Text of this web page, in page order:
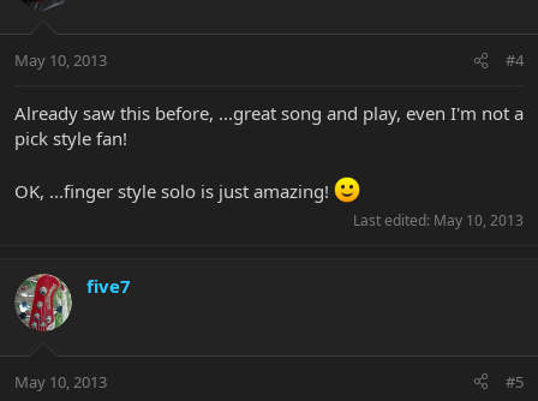
May 10, 2013 #4
Already saw this before, ...great song and play, even I'm not a
pick style fan!
OK, ...finger style solo is just amazing!
Last edited: May 10, 2013
five7
May 10, 2013 #5